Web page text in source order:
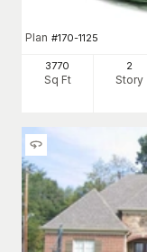
Plan #170-1125
3770
Sq Ft
2
Story